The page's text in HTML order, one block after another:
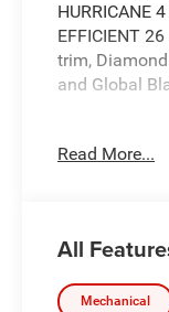
HURRICANE
EFFICIENT
trim,
and Global
Navigation,
with 324 HP
OPTION
Read More...
All
Mechanical